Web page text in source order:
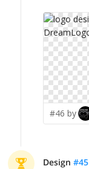
#46 by
Design #45